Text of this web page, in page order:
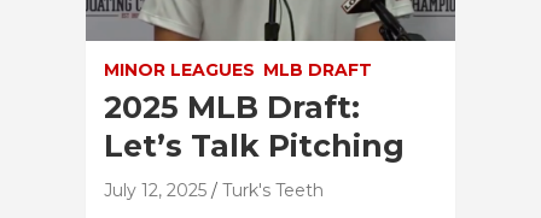
MINOR LEAGUES MLB DRAFT
2025 MLB Draft:
Let’s Talk Pitching
July 12, 2025 Turk's Teeth